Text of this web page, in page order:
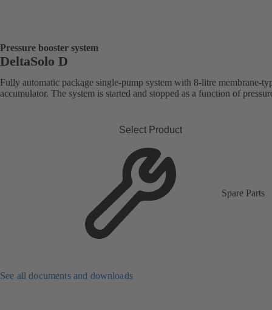
Pressure booster system
DeltaSolo D
Fully automatic package single-pump system with 8-litre membrane-
accumulator. The system is started and stopped as a function of
Select Product
Spare Parts
See all documents and downloads